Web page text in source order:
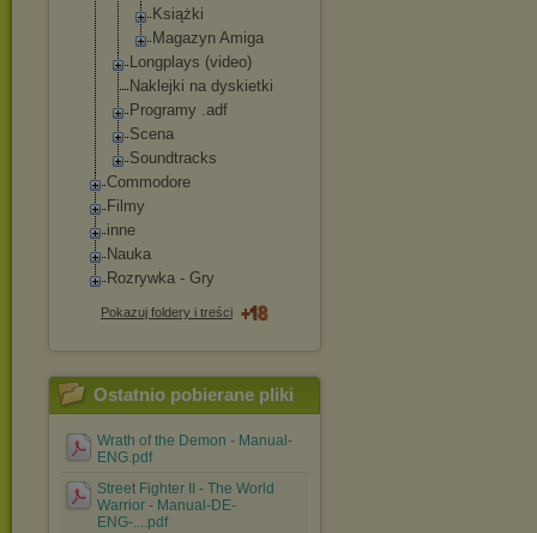
Książki
Magazyn Amiga
Longplays (video)
Naklejki na dyskietki
Programy .adf
Scena
Soundtracks
Commodore
Filmy
inne
Nauka
Rozrywka - Gry
Pokazuj foldery i treści
Ostatnio pobierane pliki
Wrath of the Demon - Manual-
ENG.pdf
Street Fighter II - The World
Warrior - Manual-DE-
ENG-....pdf